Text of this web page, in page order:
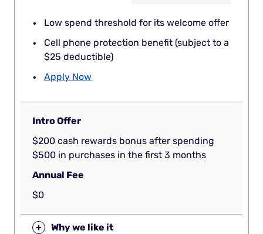
Low spend threshold for its welcome offer
Cell phone protection benefit (subject to a
$25 deductible)
Apply Now
Intro Offer
$200 cash rewards bonus after spending
$500 in purchases in the first 3 months
Annual Fee
$0
+ Why we like it